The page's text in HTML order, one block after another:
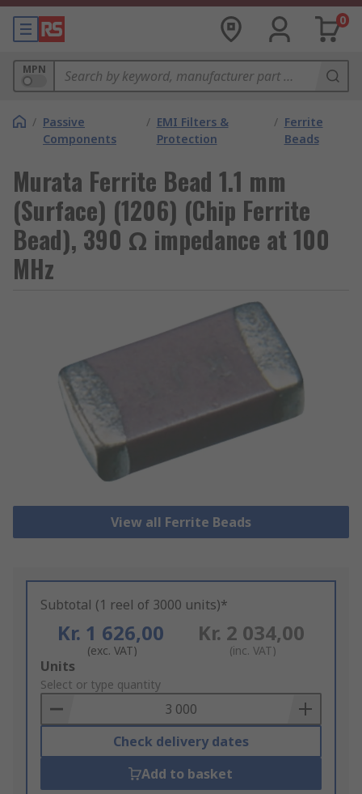
0
MPN
/ Passive
Components
/ EMI Filters &
Protection
/ Ferrite
Beads
Murata Ferrite Bead 1.1 mm
(Surface) (1206) (Chip Ferrite
Bead), 390 Ω impedance at 100
MHz
View all Ferrite Beads
Subtotal (1 reel of 3000 units)*
Kr. 1 626,00
(exc. VAT)
Kr. 2 034,00
(inc. VAT)
Add
to
Basket
Units
Select or type quantity
Check delivery dates
Add to basket